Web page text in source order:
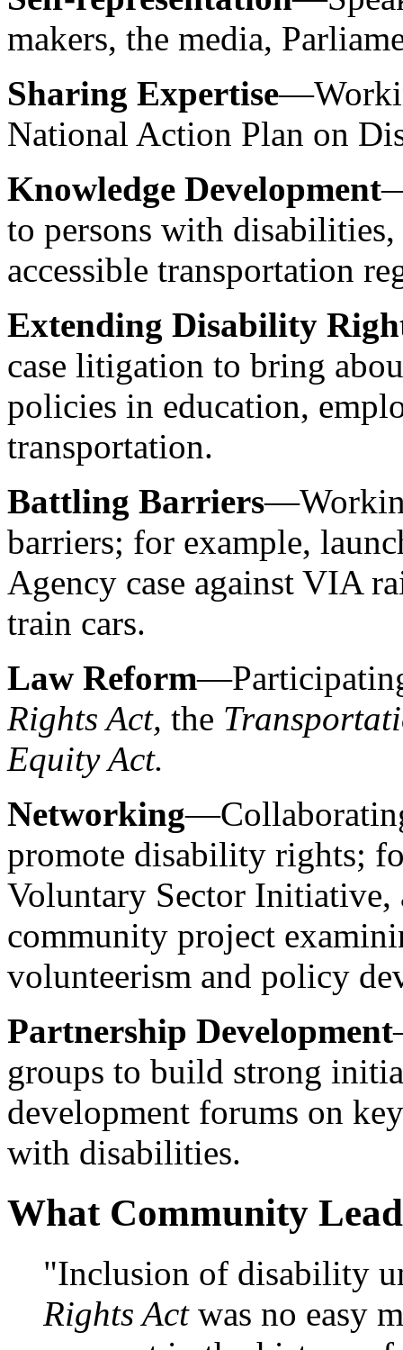
makers, the media,
Sharing Expertise
National Action Plan on
Knowledge Development
to persons with disabilities,
accessible transportation
Extending Disability
case litigation to bring
policies in education,
transportation.
Battling Barriers
barriers; for example,
Agency case against VIA
train cars.
Law Reform
Rights Act, the
Equity Act.
Networking
promote disability rights;
Voluntary Sector Initiative,
community project
volunteerism and policy
Partnership Development
groups to build strong
development forums on
with disabilities.
What Community
"Inclusion of disability
Rights Actwas no easy